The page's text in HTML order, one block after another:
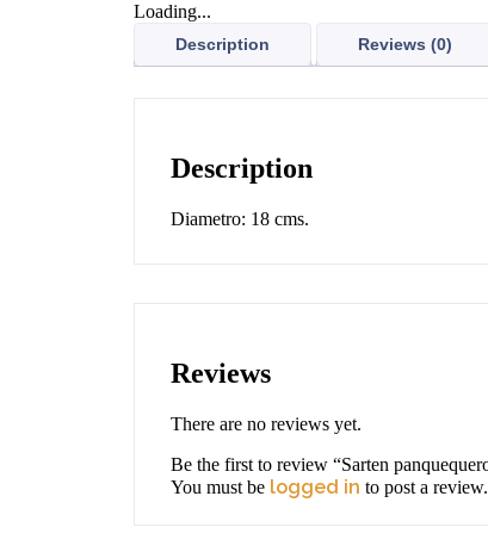
Loading...
Description Reviews (0)
Description
Diametro: 18 cms.
Reviews
There are no reviews yet.
Be the first to review “Sarten
You must be logged in to post a review.